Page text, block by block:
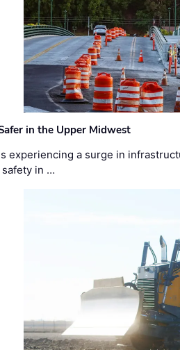
in the Upper Midwest
experiencing a surge in
safety in …